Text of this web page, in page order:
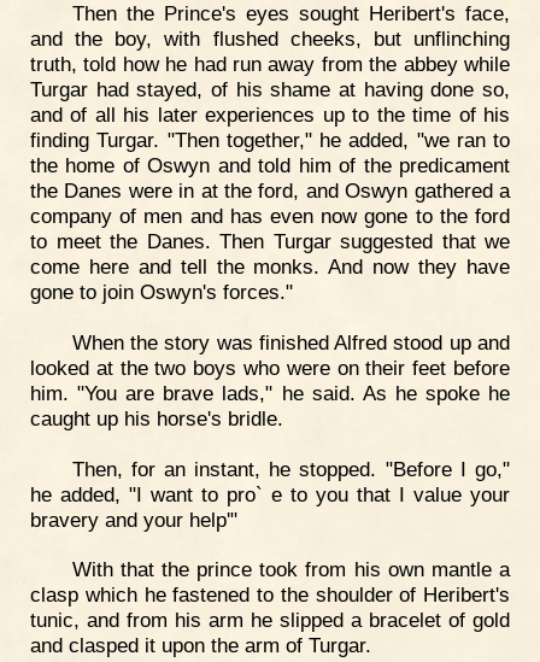
Then the Prince's eyes sought Heribert's face,
and the boy, with flushed cheeks, but unflinching
truth, told how he had run away from the abbey while
Turgar had stayed, of his shame at having done so,
and of all his later experiences up to the time of his
finding Turgar. "Then together," he added, "we ran to
the home of Oswyn and told him of the predicament
the Danes were in at the ford, and Oswyn gathered a
company of men and has even now gone to the ford
to meet the Danes. Then Turgar suggested that we
come here and tell the monks. And now they have
gone to join Oswyn's forces."
When the story was finished Alfred stood up and
looked at the two boys who were on their feet before
him. "You are brave lads," he said. As he spoke he
caught up his horse's bridle.
Then, for an instant, he stopped. "Before I go,"
he added, "I want to pro` e to you that I value your
bravery and your help'"
With that the prince took from his own mantle a
clasp which he fastened to the shoulder of Heribert's
tunic, and from his arm he slipped a bracelet of gold
and clasped it upon the arm of Turgar.